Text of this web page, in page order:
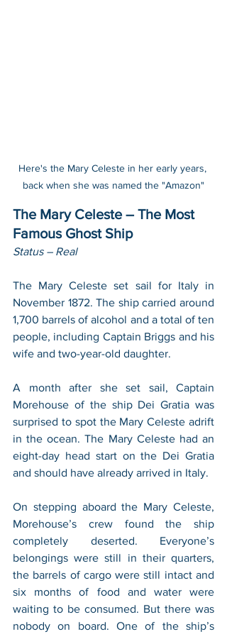
Here's the Mary Celeste in her early years,
back when she was named the "Amazon"
The Mary Celeste – The Most
Famous Ghost Ship
Status – Real
The Mary Celeste set sail for Italy in
November 1872. The ship carried around
1,700 barrels of alcohol and a total of ten
people, including Captain Briggs and his
wife and two-year-old daughter.
A month after she set sail, Captain
Morehouse of the ship Dei Gratia was
surprised to spot the Mary Celeste adrift
in the ocean. The Mary Celeste had an
eight-day head start on the Dei Gratia
and should have already arrived in Italy.
On stepping aboard the Mary Celeste,
Morehouse’s crew found the ship
completely deserted. Everyone’s
belongings were still in their quarters,
the barrels of cargo were still intact and
six months of food and water were
waiting to be consumed. But there was
nobody on board. One of the ship’s